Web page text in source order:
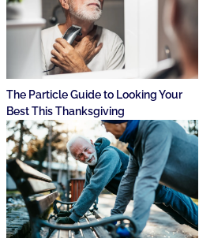
The Particle Guide to Looking Your
Best This Thanksgiving